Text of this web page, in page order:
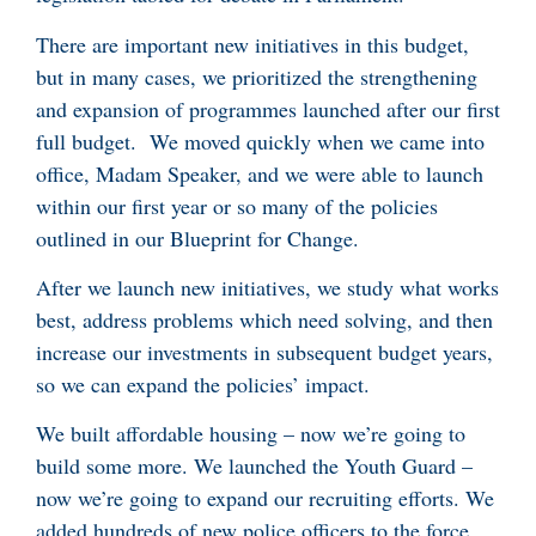
There are important new initiatives in this budget,
but in many cases, we prioritized the strengthening
and expansion of programmes launched after our first
full budget. We moved quickly when we came into
office, Madam Speaker, and we were able to launch
within our first year or so many of the policies
outlined in our Blueprint for Change.
After we launch new initiatives, we study what works
best, address problems which need solving, and then
increase our investments in subsequent budget years,
so we can expand the policies’ impact.
We built affordable housing – now we’re going to
build some more. We launched the Youth Guard –
now we’re going to expand our recruiting efforts. We